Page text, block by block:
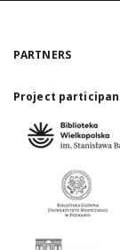
PARTNERS
Project